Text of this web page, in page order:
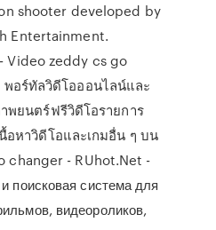
shooter developed by
Entertainment.
Video zeddy cs go
อร์ทัลวิดีโอออนไลน์และ
พยนตร์ฟรีวิดีโอรายการ
หาวิดีโอและเกมอื่น ๆ บน
changer - RUhot.Net -
поисковая система для
видеороликов,